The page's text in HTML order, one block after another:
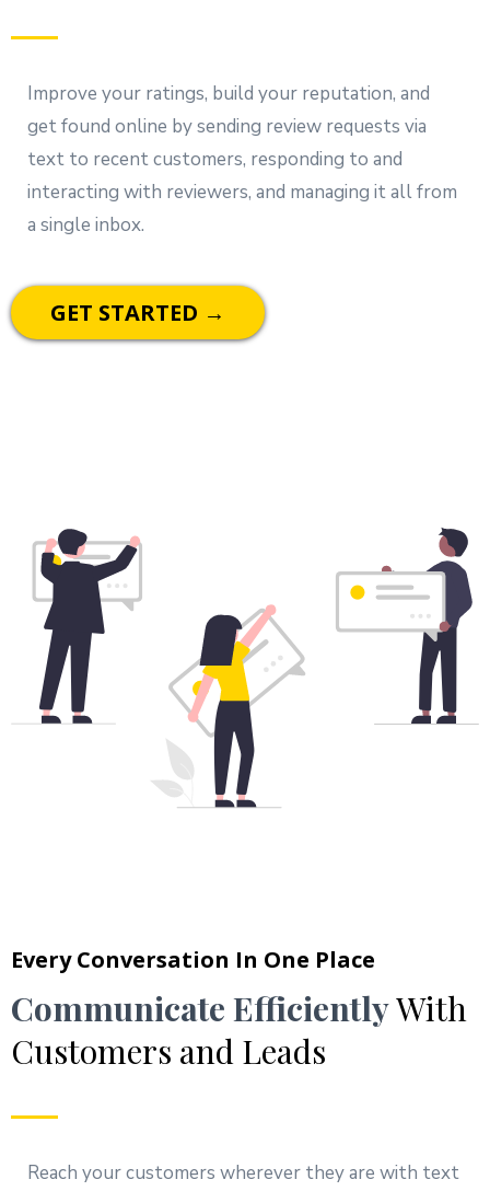
Improve your ratings, build your reputation, and
get found online by sending review requests via
text to recent customers, responding to and
interacting with reviewers, and managing it all from
a single inbox.
GET STARTED →
Every Conversation In One Place
Communicate EfficientlyWith
Customers and Leads
Reach your customers wherever they are with text